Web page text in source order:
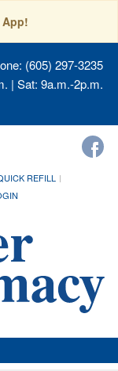
App!
(605) 297-3235
| Sat: 9a.m.-2p.m.
REFILL